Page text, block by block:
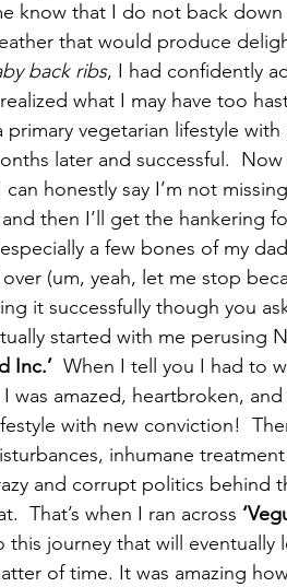
know that I do not back
that would produce
back ribs, I had confidently
what I may have too
primary vegetarian lifestyle
later and successful.
honestly say I’m not
then I’ll get the hankering
a few bones of my
(um, yeah, let me stop
it successfully though you
started with me
Inc.’ When I tell you I had to
I was amazed, heartbroken,
with new conviction!
inhumane
and corrupt politics behind
That’s when I ran across
journey that will eventually
of time. It was amazing